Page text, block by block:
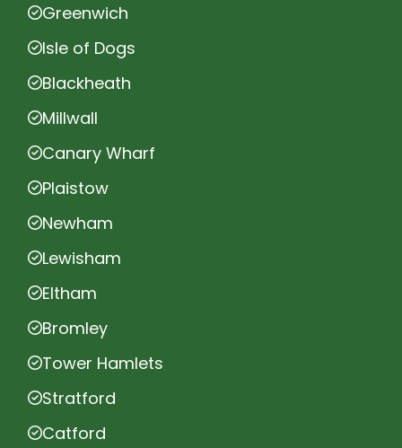
Greenwich
Isle of Dogs
Blackheath
Millwall
Canary Wharf
Plaistow
Newham
Lewisham
Eltham
Bromley
Tower Hamlets
Stratford
Catford